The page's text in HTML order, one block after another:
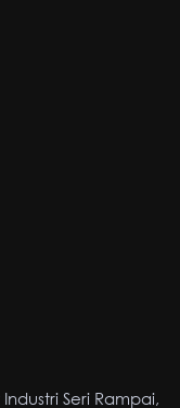
Seri Rampai,